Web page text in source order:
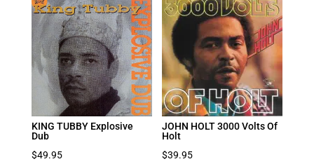
KING TUBBY Explosive
Dub
$49.95
JOHN HOLT 3000 Volts Of
Holt
$39.95